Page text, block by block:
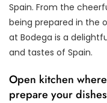
Spain. From the
being prepared in the
at Bodega is a
and tastes of Spain.
Open kitchen
prepare your